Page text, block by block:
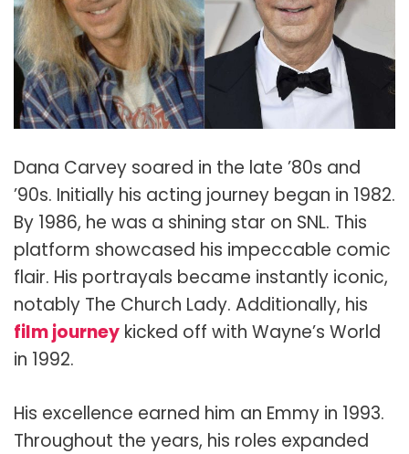
Dana Carvey soared in the late ’80s and
’90s. Initially his acting journey began in 1982.
By 1986, he was a shining star on SNL. This
platform showcased his impeccable comic
flair. His portrayals became instantly iconic,
notably The Church Lady. Additionally, his
film journey kicked off with Wayne’s World
in 1992.
His excellence earned him an Emmy in 1993.
Throughout the years, his roles expanded